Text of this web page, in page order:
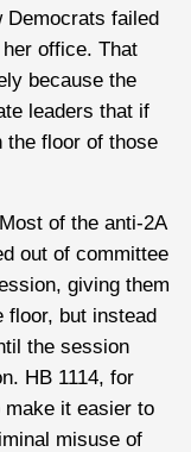
Democrats failed
office. That
because the
leaders that if
the floor of those
of the anti-2A
out of committee
giving them
floor, but instead
the session
HB 1114, for
it easier to
misuse of